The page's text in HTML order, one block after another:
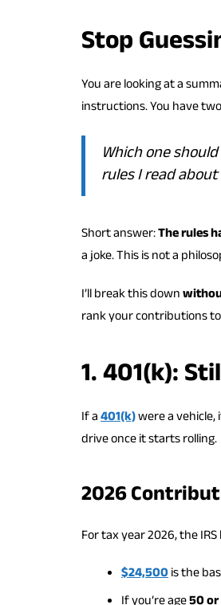
Stop
You are looking at a
instructions. You have
Which one
rules I read
Short answer:The rules
a joke. This is not a
I’ll break this down
rank your contributions
1. 401(k):
If a401(k)were a
drive once it starts rolling.
2026
For tax year 2026, the
$24,500is the